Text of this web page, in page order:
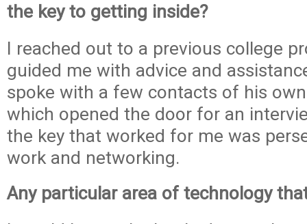
the key to getting inside?
I reached out to a previous college
guided me with advice and
spoke with a few contacts of his
which opened the door for an
the key that worked for me was
work and networking.
Any particular area of technology